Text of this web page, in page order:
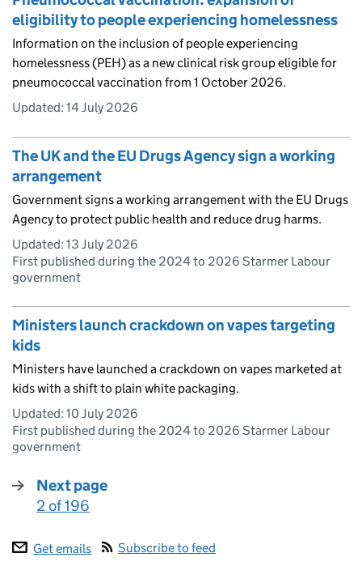
eligibility to people experiencing homelessness
Information on the inclusion of people experiencing
homelessness (PEH) as a new clinical risk group eligible for
pneumococcal vaccination from 1 October 2026.
Updated: 14 July 2026
The UK and the EU Drugs Agency sign a working
arrangement
Government signs a working arrangement with the EU Drugs
Agency to protect public health and reduce drug harms.
Updated: 13 July 2026
First published during the 2024 to 2026 Starmer Labour
government
Ministers launch crackdown on vapes targeting
kids
Ministers have launched a crackdown on vapes marketed at
kids with a shift to plain white packaging.
Updated: 10 July 2026
First published during the 2024 to 2026 Starmer Labour
government
Next page
:
2 of 196
Get emails Subscribe to feed